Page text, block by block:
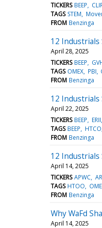
TICKERS BEEP
TAGS STEM
FROM Benzinga
12
April 28, 2025
TICKERS BEEP
TAGS OMEX PBI
FROM Benzinga
12 Industrials
April 22, 2025
TICKERS BEEP ERII
TAGS BEEP HTCO
FROM Benzinga
12
April 14, 2025
TICKERS APWC
TAGS HTOO
FROM Benzinga
Why WaFd
April 14, 2025